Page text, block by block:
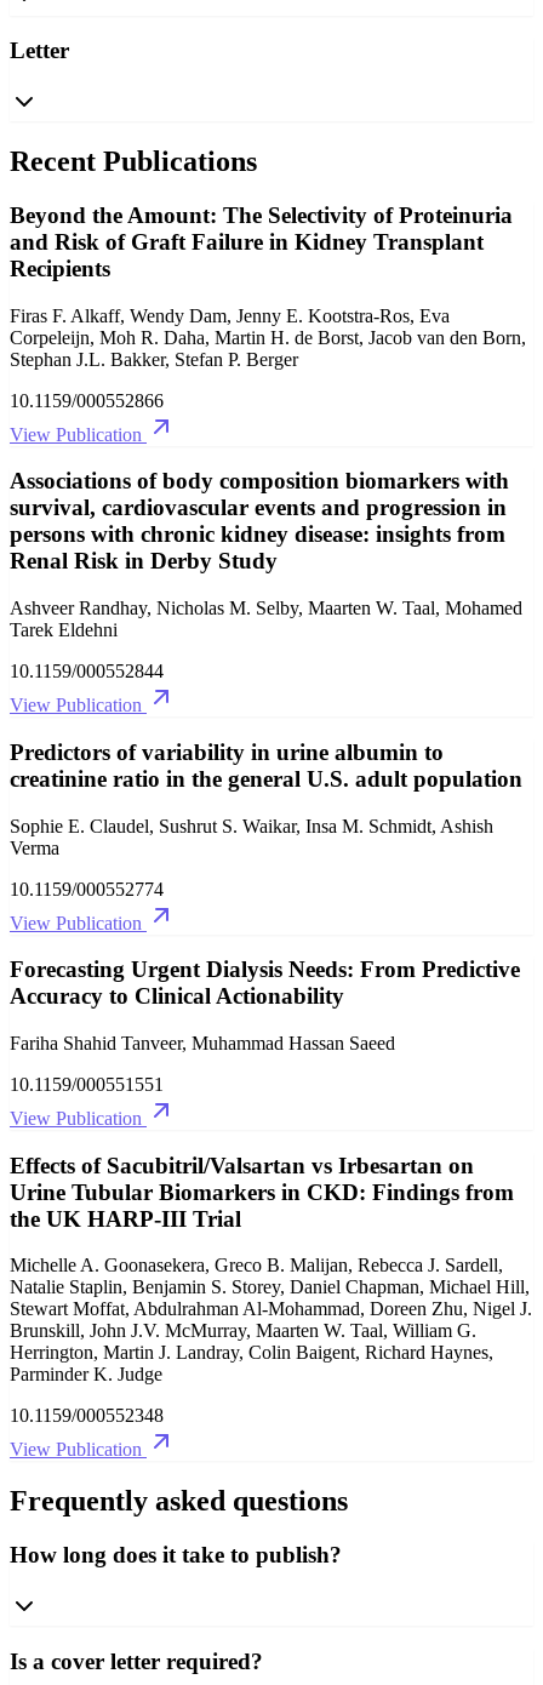
Letter
Recent Publications
Beyond the Amount: The Selectivity of Proteinuria
and Risk of Graft Failure in Kidney Transplant
Recipients
Firas F. Alkaff, Wendy Dam, Jenny E. Kootstra-Ros, Eva
Corpeleijn, Moh R. Daha, Martin H. de Borst, Jacob van den Born,
Stephan J.L. Bakker, Stefan P. Berger
10.1159/000552866
View Publication
Associations of body composition biomarkers with
survival, cardiovascular events and progression in
persons with chronic kidney disease: insights from
Renal Risk in Derby Study
Ashveer Randhay, Nicholas M. Selby, Maarten W. Taal, Mohamed
Tarek Eldehni
10.1159/000552844
View Publication
Predictors of variability in urine albumin to
creatinine ratio in the general U.S. adult population
Sophie E. Claudel, Sushrut S. Waikar, Insa M. Schmidt, Ashish
Verma
10.1159/000552774
View Publication
Forecasting Urgent Dialysis Needs: From Predictive
Accuracy to Clinical Actionability
Fariha Shahid Tanveer, Muhammad Hassan Saeed
10.1159/000551551
View Publication
Effects of Sacubitril/Valsartan vs Irbesartan on
Urine Tubular Biomarkers in CKD: Findings from
the UK HARP-III Trial
Michelle A. Goonasekera, Greco B. Malijan, Rebecca J. Sardell,
Natalie Staplin, Benjamin S. Storey, Daniel Chapman, Michael Hill,
Stewart Moffat, Abdulrahman Al-Mohammad, Doreen Zhu, Nigel J.
Brunskill, John J.V. McMurray, Maarten W. Taal, William G.
Herrington, Martin J. Landray, Colin Baigent, Richard Haynes,
Parminder K. Judge
10.1159/000552348
View Publication
Frequently asked questions
How long does it take to publish?
Is a cover letter required?